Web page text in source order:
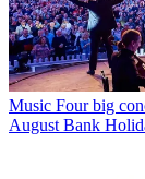
Music Four big
August Bank